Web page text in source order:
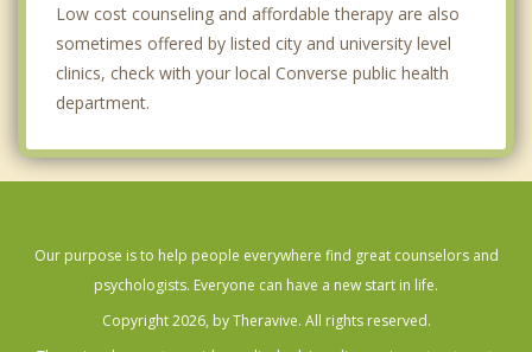
Low cost counseling and affordable therapy are also
sometimes offered by listed city and university level
clinics, check with your local Converse public health
department.
Our purpose is to help people everywhere find great counselors and
psychologists. Everyone can have a new start in life.
Copyright 2026, by Theravive. All rights reserved.